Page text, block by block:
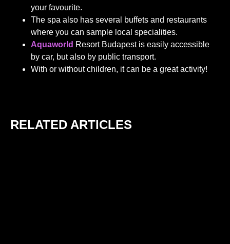
your favourite.
The spa also has several buffets and restaurants
where you can sample local specialities.
Aquaworld Resort Budapest is easily accessible
by car, but also by public transport.
With or without children, it can be a great activity!
RELATED ARTICLES